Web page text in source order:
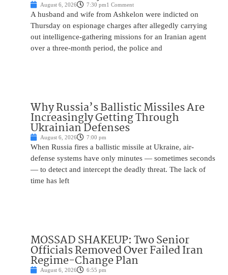
August 6, 2026 7:30 pm1 Comment
A husband and wife from Ashkelon were indicted on
Thursday on espionage charges after allegedly carrying
out intelligence-gathering missions for an Iranian agent
over a three-month period, the police and
Why Russia’s Ballistic Missiles Are
Increasingly Getting Through
Ukrainian Defenses
August 6, 2026 7:00 pm
When Russia fires a ballistic missile at Ukraine, air-
defense systems have only minutes — sometimes seconds
— to detect and intercept the deadly threat. The lack of
time has left
MOSSAD SHAKEUP: Two Senior
Officials Removed Over Failed Iran
Regime-Change Plan
August 6, 2026 6:55 pm